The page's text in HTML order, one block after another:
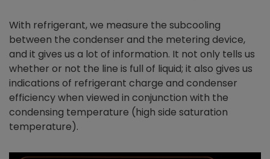
With refrigerant, we measure the subcooling
between the condenser and the metering device,
and it gives us a lot of information. It not only tells us
whether or not the line is full of liquid; it also gives us
indications of refrigerant charge and condenser
efficiency when viewed in conjunction with the
condensing temperature (high side saturation
temperature).